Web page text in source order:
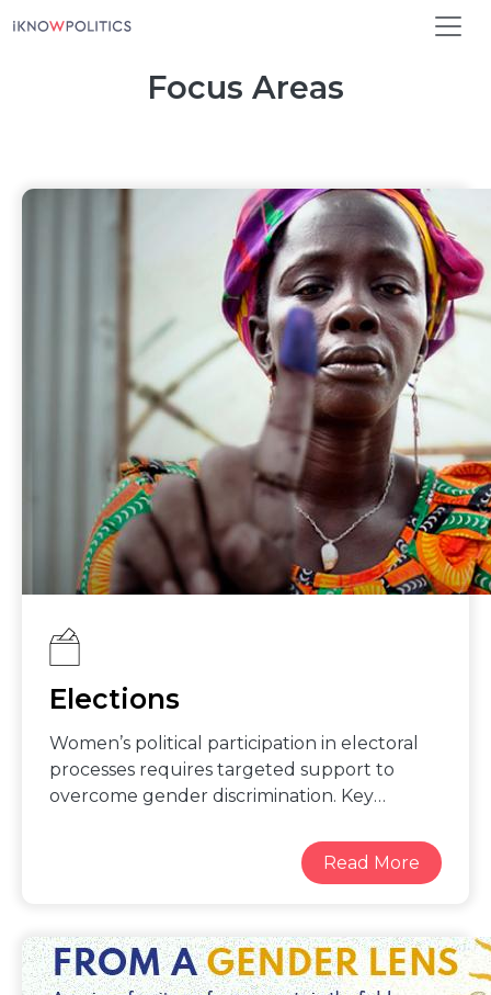
Focus Areas
Elections
Women’s political participation in electoral
processes requires targeted support to
overcome gender discrimination. Key
electoral processes include: working with
political parties to promote gender sensitive
for women to register to vote and safely
access polling stations; guarantee of